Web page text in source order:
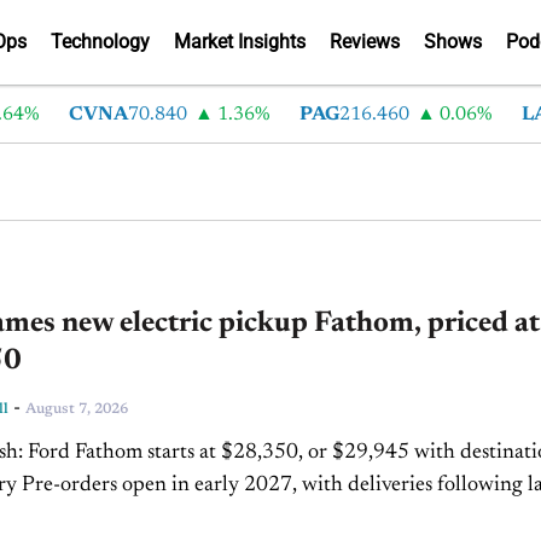
Technology Market Insights Reviews Shows
CVNA70.840 1.36% PAG216.460 0.06% LAD
new electric pickup Fathom, priced at
- August 7, 2026
destination
later